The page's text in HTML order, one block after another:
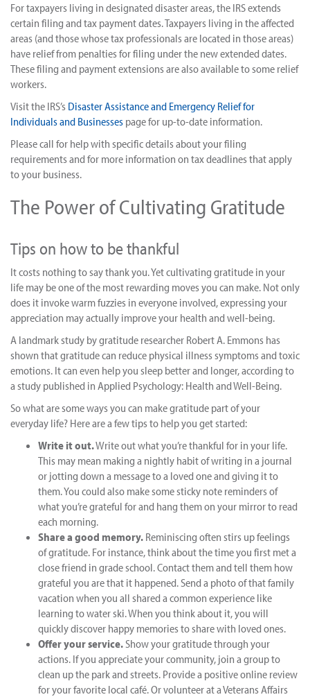
For taxpayers living in designated disaster areas, the IRS extends
certain filing and tax payment dates. Taxpayers living in the affected
areas (and those whose tax professionals are located in those areas)
have relief from penalties for filing under the new extended dates.
These filing and payment extensions are also available to some relief
workers.
Visit the IRS’s Disaster Assistance and Emergency Relief for
Individuals and Businesses page for up-to-date information.
Please call for help with specific details about your filing
requirements and for more information on tax deadlines that apply
to your business.
The Power of Cultivating Gratitude
Tips on how to be thankful
It costs nothing to say thank you. Yet cultivating gratitude in your
life may be one of the most rewarding moves you can make. Not only
does it invoke warm fuzzies in everyone involved, expressing your
appreciation may actually improve your health and well-being.
A landmark study by gratitude researcher Robert A. Emmons has
shown that gratitude can reduce physical illness symptoms and toxic
emotions. It can even help you sleep better and longer, according to
a study published in Applied Psychology: Health and Well-Being.
So what are some ways you can make gratitude part of your
everyday life? Here are a few tips to help you get started:
Write it out.Write out what you’re thankful for in your life.
This may mean making a nightly habit of writing in a journal
or jotting down a message to a loved one and giving it to
them. You could also make some sticky note reminders of
what you’re grateful for and hang them on your mirror to read
each morning.
Share a good memory. Reminiscing often stirs up feelings
of gratitude. For instance, think about the time you first met a
close friend in grade school. Contact them and tell them how
grateful you are that it happened. Send a photo of that family
vacation when you all shared a common experience like
learning to water ski. When you think about it, you will
quickly discover happy memories to share with loved ones.
Offer your service.Show your gratitude through your
actions. If you appreciate your community, join a group to
clean up the park and streets. Provide a positive online review
for your favorite local café. Or volunteer at a Veterans Affairs